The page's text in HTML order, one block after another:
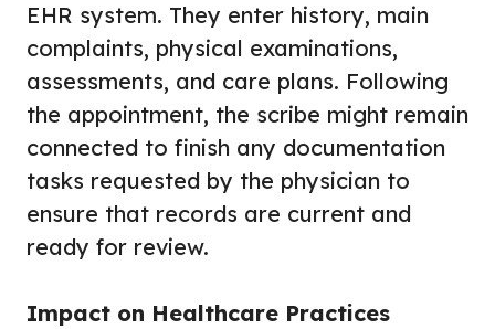
EHR system. They enter history, main
complaints, physical examinations,
assessments, and care plans. Following
the appointment, the scribe might remain
connected to finish any documentation
tasks requested by the physician to
ensure that records are current and
ready for review.
Impact on Healthcare Practices